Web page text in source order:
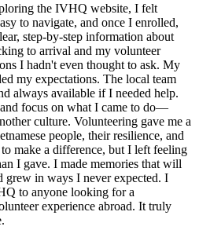
the IVHQ website, I felt
to navigate, and once I enrolled,
step-by-step information about
to arrival and my volunteer
I hadn't even thought to ask. My
my expectations. The local team
always available if I needed help.
focus on what I came to do—
culture. Volunteering gave me a
people, their resilience, and
make a difference, but I left feeling
I gave. I made memories that will
grew in ways I never expected. I
to anyone looking for a
experience abroad. It truly